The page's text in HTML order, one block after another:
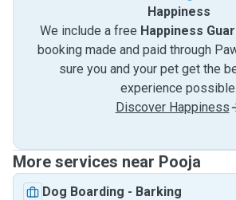
Happiness
We include a free Happiness
booking made and paid through
sure you and your pet get the
experience possible.
Discover Happiness
More services near Pooja
Dog Boarding - Barking